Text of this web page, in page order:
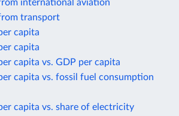
international aviation
transport
capita
capita
capita vs. GDP per capita
capita vs. fossil fuel consumption
capita vs. share of electricity